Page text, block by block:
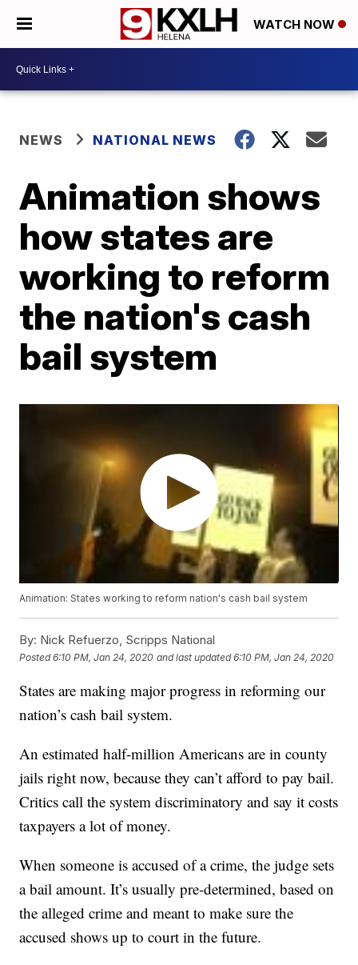
WATCH NOW
NEWS NATIONAL NEWS
Animation shows
how states are
working to reform
the nation's cash
bail system
Animation: States working to reform nation's cash bail system
By: Nick Refuerzo, Scripps National
Posted6:10 PM, Jan 24, 2020 and last updated 6:10 PM, Jan 24, 2020
States are making major progress in reforming our
nation’s cash bail system.
An estimated half-million Americans are in county
jails right now, because they can’t afford to pay bail.
Critics call the system discriminatory and say it costs
taxpayers a lot of money.
When someone is accused of a crime, the judge sets
a bail amount. It’s usually pre-determined, based on
the alleged crime and meant to make sure the
accused shows up to court in the future.